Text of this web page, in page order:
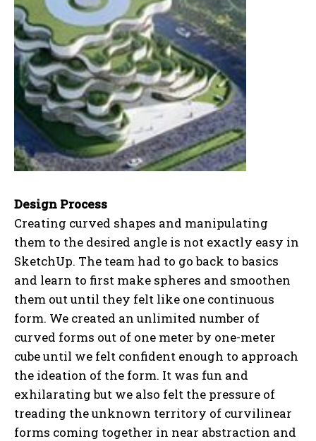
Design Process
Creating curved shapes and manipulating
them to the desired angle is not exactly easy in
SketchUp. The team had to go back to basics
and learn to first make spheres and smoothen
them out until they felt like one continuous
form. We created an unlimited number of
curved forms out of one meter by one-meter
cube until we felt confident enough to approach
the ideation of the form. It was fun and
exhilarating but we also felt the pressure of
treading the unknown territory of curvilinear
forms coming together in near abstraction and